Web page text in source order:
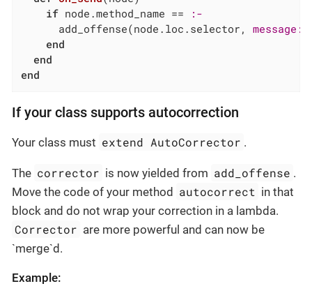
if node.method_name ==
:-
      add_offense(node.loc.selector,
message:
end
end
end
If your class supports autocorrection
Your class must extend AutoCorrector .
The corrector is now yielded from add_offense .
Move the code of your method autocorrect in that
block and do not wrap your correction in a lambda.
Corrector are more powerful and can now be
`merge`d.
Example: